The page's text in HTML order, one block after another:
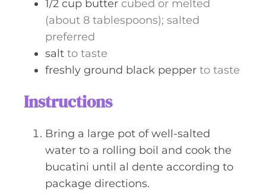
1/2 cup butter cubed or melted
(about 8 tablespoons); salted
preferred
salt to taste
freshly ground black pepper to taste
Instructions
Bring a large pot of well-salted
water to a rolling boil and cook the
bucatini until al dente according to
package directions.